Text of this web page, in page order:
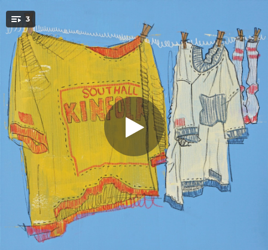
You're all set!
3 Burning Bridges
Burning Bridges
03:05
Freight Train
03:51
Southwestern Son
03:33